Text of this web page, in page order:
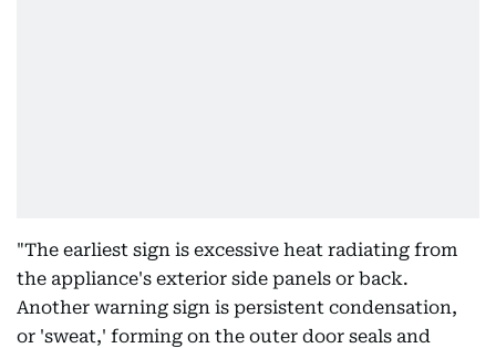
"The earliest sign is excessive heat radiating from
the appliance's exterior side panels or back.
Another warning sign is persistent condensation,
or 'sweat,' forming on the outer door seals and